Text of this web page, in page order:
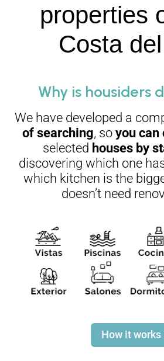
properties
Costa
Why is housiders
We have developed a
of searching, so you can
selected houses by
discovering which one
which kitchen is the
doesn’t need
How it works